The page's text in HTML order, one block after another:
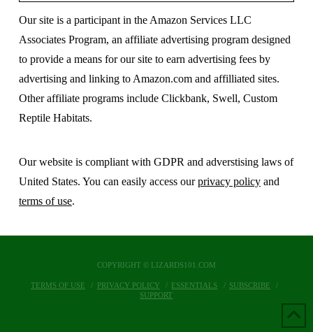
VIEW POST
Our site is a participant in the Amazon Services LLC
Associates Program, an affiliate advertising program designed
to provide a means for our site to earn advertising fees by
advertising and linking to Amazon.com and affilliated sites.
Other affiliate programs include Clickbank, Swell, Custom
Reptile Habitats.
Our website is compliant with GDPR and adverstising laws of
United States. You can easily access ourprivacy policyand
terms of use.
COPYRIGHT © LIZARDS101.COM
TERMS OF USE PRIVACY POLICY ESSENTIALS
SUBSCRIBE
SUPPORT